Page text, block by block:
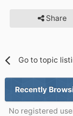
Share
Go to topic
Recently
No registered